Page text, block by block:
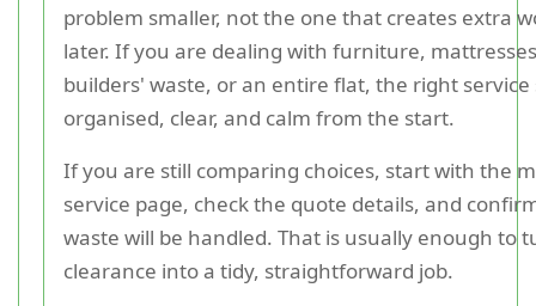
problem smaller, not the one that creates extra
later. If you are dealing with furniture,
builders' waste, or an entire flat, the right
organised, clear, and calm from the start.
If you are still comparing choices, start with the
service page, check the quote details, and
waste will be handled. That is usually enough to
clearance into a tidy, straightforward job.